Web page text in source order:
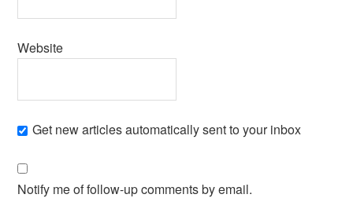
Website
Get new articles automatically sent to your inbox
Notify me of follow-up comments by email.